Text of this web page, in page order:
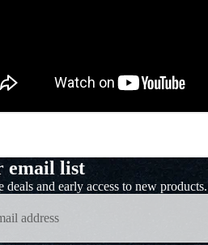
email list
deals and early access to new products.